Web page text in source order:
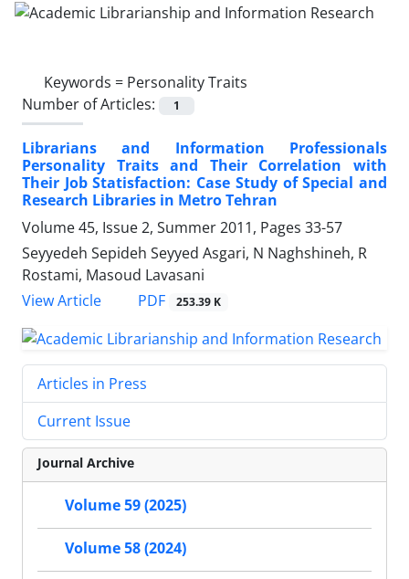
Keywords = Personality Traits
Number of Articles:
1
Librarians and Information Professionals
Personality Traits and Their Correlation with
Their Job Statisfaction: Case Study of Special and
Research Libraries in Metro Tehran
Volume 45, Issue 2, Summer 2011, Pages 33-57
Seyyedeh Sepideh Seyyed Asgari, N Naghshineh, R
Rostami, Masoud Lavasani
View Article
PDF 253.39 K
Articles in Press
Current Issue
Journal Archive
Volume 59 (2025)
Volume 58 (2024)